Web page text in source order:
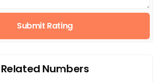
Submit Rating
Related Numbers